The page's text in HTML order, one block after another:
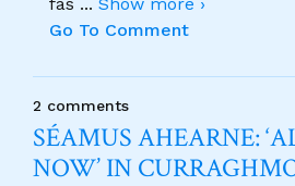
Go To Comment
2 comments
SÉAMUS AHEARNE:
NOW’ IN